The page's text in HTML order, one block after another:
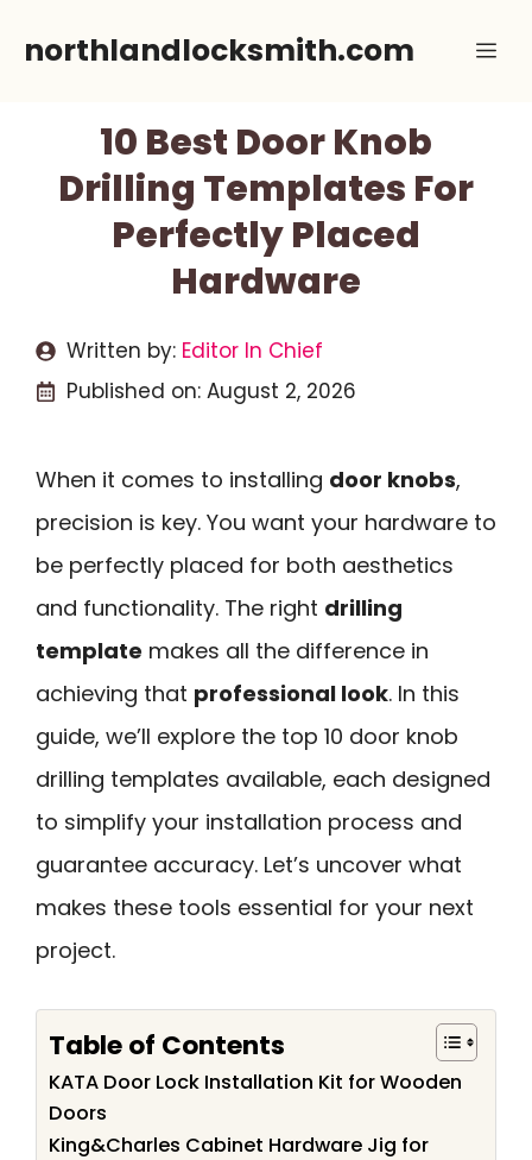
northlandlocksmith.com
10 Best Door Knob
Drilling Templates For
Perfectly Placed
Hardware
Written by: Editor In Chief
Published on: August 2, 2026
When it comes to installing door knobs,
precision is key. You want your hardware to
be perfectly placed for both aesthetics
and functionality. The right drilling
template makes all the difference in
achieving that professional look. In this
guide, we’ll explore the top 10 door knob
drilling templates available, each designed
to simplify your installation process and
guarantee accuracy. Let’s uncover what
makes these tools essential for your next
project.
Table of Contents
KATA Door Lock Installation Kit for Wooden
Doors
King&Charles Cabinet Hardware Jig for